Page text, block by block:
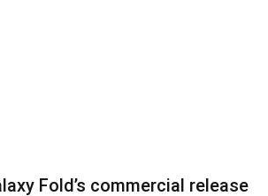
Fold’s commercial release